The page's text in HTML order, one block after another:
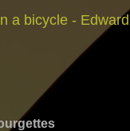
a bicycle -